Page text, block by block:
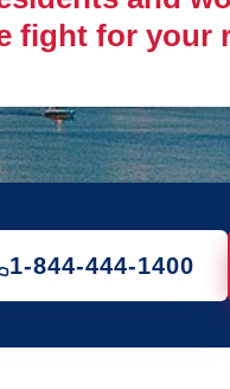
fight for your
1-844-444-1400